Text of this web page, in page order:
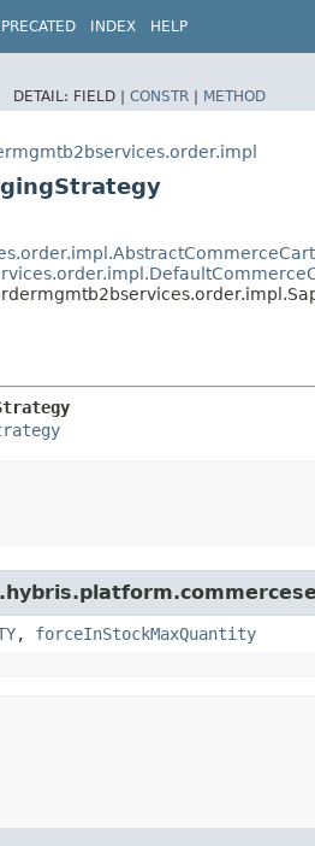
INDEX HELP
DETAIL: FIELD | CONSTR | METHOD
, forceInStockMaxQuantity